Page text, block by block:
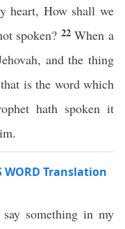
heart, How shall we
spoken? 22When a
and the thing
is the word which
hath spoken it
WORD Translation
something in my